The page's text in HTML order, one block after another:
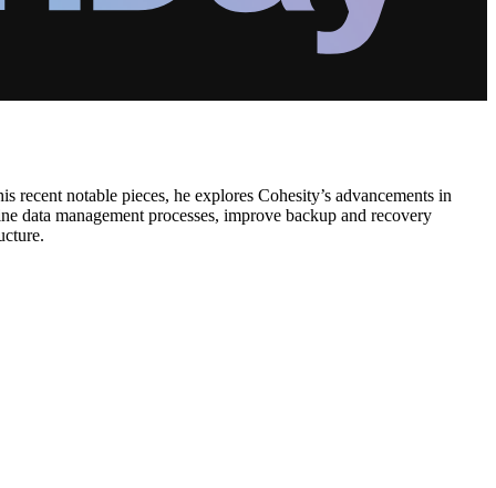
notable pieces, he explores Cohesity’s advancements in
data management processes, improve backup and recovery